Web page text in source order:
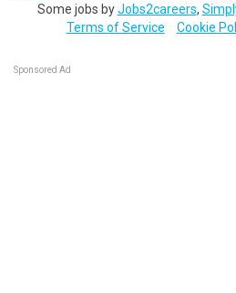
Some jobs byJobs2careers,
Terms of Service
Cookie
Sponsored Ad